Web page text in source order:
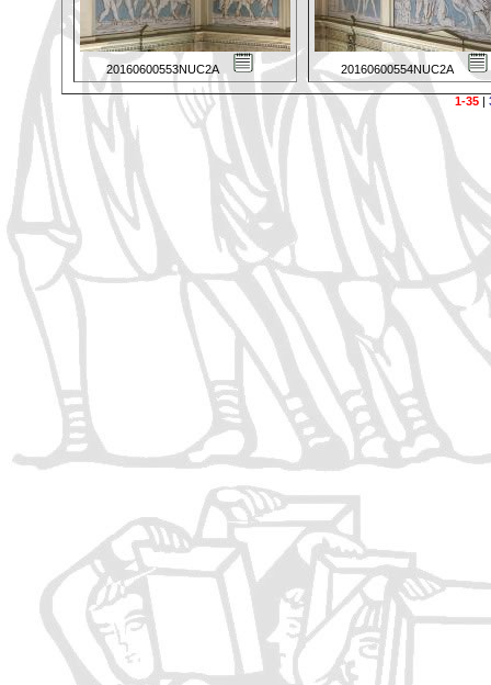
20160600553NUC2A 20160600554NUC2A
1-35|